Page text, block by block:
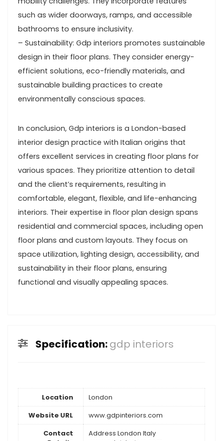
such as wider doorways, ramps, and accessible
bathrooms to ensure inclusivity.
– Sustainability: Gdp interiors promotes sustainable
design in their floor plans. They consider energy-
efficient solutions, eco-friendly materials, and
sustainable building practices to create
environmentally conscious spaces.
In conclusion, Gdp interiors is a London-based
interior design practice with Italian origins that
offers excellent services in creating floor plans for
various spaces. They prioritize attention to detail
and the client’s requirements, resulting in
comfortable, elegant, flexible, and life-enhancing
interiors. Their expertise in floor plan design spans
residential and commercial spaces, including open
floor plans and custom layouts. They focus on
space utilization, lighting design, accessibility, and
sustainability in their floor plans, ensuring
functional and visually appealing spaces.
Specification:gdp interiors
Location
London
Website URL
www.gdpinteriors.com
Contact
Address London Italy